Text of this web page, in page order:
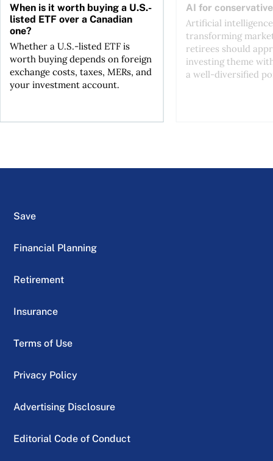
When is it worth buying a U.S.-
listed ETF over a Canadian
one?
Whether a U.S.-listed ETF is
worth buying depends on foreign
exchange costs, taxes, MERs, and
your investment account.
AI for
Artificial
transforming
retirees should
investing theme
a well-diversified
Save
Financial Planning
Retirement
Insurance
Terms of Use
Privacy Policy
Advertising Disclosure
Editorial Code of Conduct